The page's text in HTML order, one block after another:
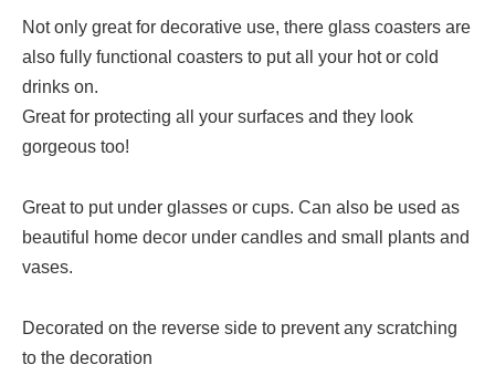
Not only great for decorative use, there glass coasters are
also fully functional coasters to put all your hot or cold
drinks on.
Great for protecting all your surfaces and they look
gorgeous too!
Great to put under glasses or cups. Can also be used as
beautiful home decor under candles and small plants and
vases.
Decorated on the reverse side to prevent any scratching
to the decoration